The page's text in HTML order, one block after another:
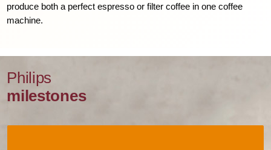
produce both a perfect espresso or filter coffee in one coffee
machine.
Philips
milestones